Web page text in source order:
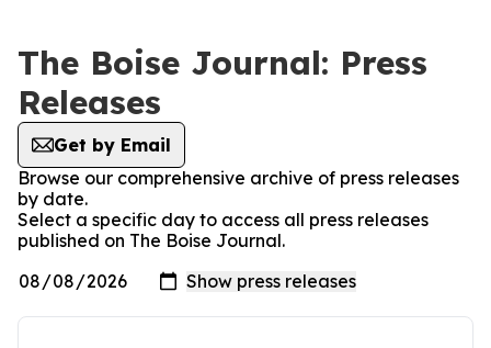
The Boise Journal: Press
Releases
Get by Email
Browse our comprehensive archive of press releases
by date.
Select a specific day to access all press releases
published on The Boise Journal.